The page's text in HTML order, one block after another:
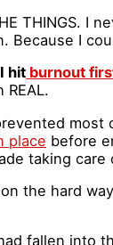
THINGS. I
Because I
I hit burnout
REAL.
most
place before
taking care
the hard
fallen into